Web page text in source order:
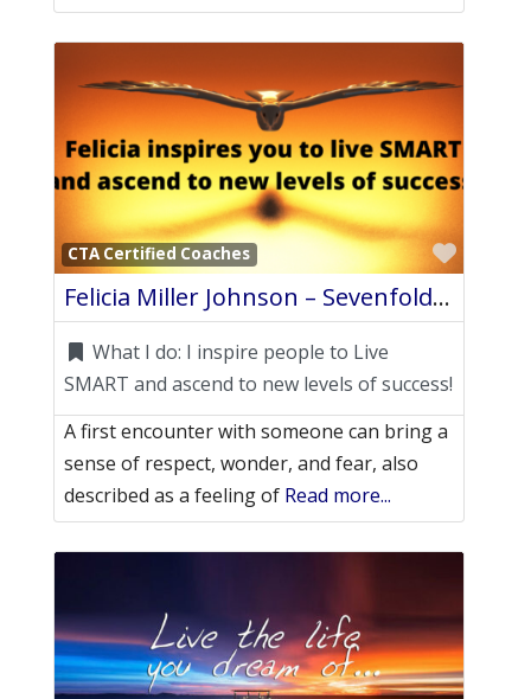
CTA Certified Coaches
Felicia Miller Johnson – Sevenfold Coaching – Awe Intuitive Life Coach
What I do: I inspire people to Live
SMART and ascend to new levels of success!
A first encounter with someone can bring a
sense of respect, wonder, and fear, also
described as a feeling of Read more...